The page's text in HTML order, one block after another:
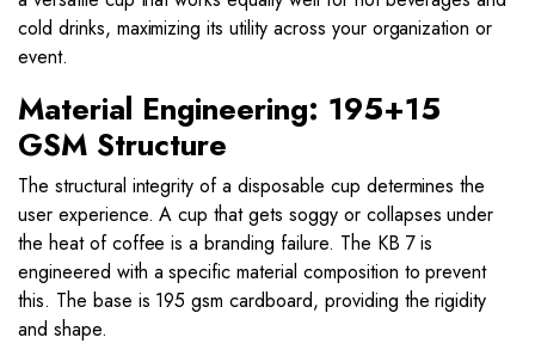
cold drinks, maximizing its utility across your organization or
event.
Material Engineering: 195+15
GSM Structure
The structural integrity of a disposable cup determines the
user experience. A cup that gets soggy or collapses under
the heat of coffee is a branding failure. The KB 7 is
engineered with a specific material composition to prevent
this. The base is 195 gsm cardboard, providing the rigidity
and shape.